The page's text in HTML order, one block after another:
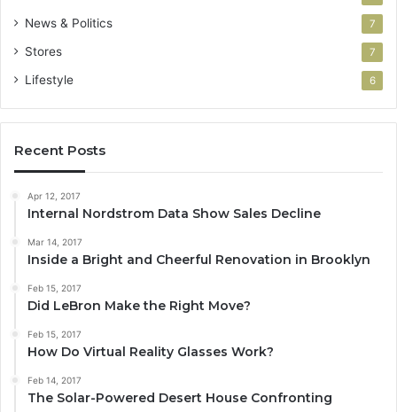
News & Politics 7
Stores 7
Lifestyle 6
Recent Posts
Apr 12, 2017
Internal Nordstrom Data Show Sales Decline
Mar 14, 2017
Inside a Bright and Cheerful Renovation in Brooklyn
Feb 15, 2017
Did LeBron Make the Right Move?
Feb 15, 2017
How Do Virtual Reality Glasses Work?
Feb 14, 2017
The Solar-Powered Desert House Confronting